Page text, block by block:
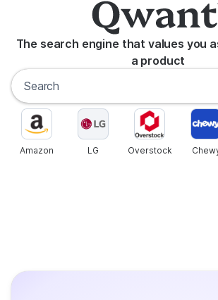
The search engine that values you
a product
Amazon LG Overstock